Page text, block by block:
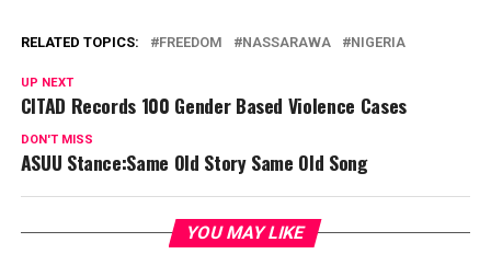
RELATED TOPICS: FREEDOM NASSARAWA NIGERIA
UP NEXT
CITAD Records 100 Gender Based Violence Cases
DON'T MISS
ASUU Stance:Same Old Story Same Old Song
YOU MAY LIKE